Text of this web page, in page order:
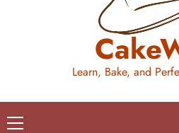
Learn, Bake, and
Primary